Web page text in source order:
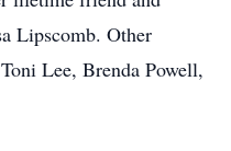
Lipscomb. Other
Lee, Brenda Powell,